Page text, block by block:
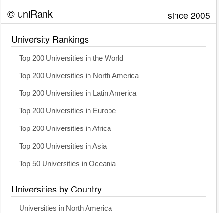
© uniRank since 2005
University Rankings
Top 200 Universities in the World
Top 200 Universities in North America
Top 200 Universities in Latin America
Top 200 Universities in Europe
Top 200 Universities in Africa
Top 200 Universities in Asia
Top 50 Universities in Oceania
Universities by Country
Universities in North America